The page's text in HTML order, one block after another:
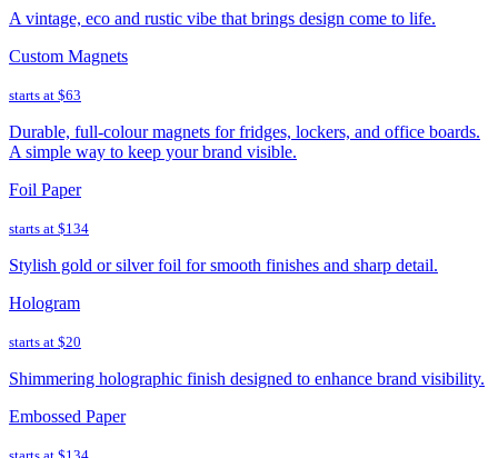
A vintage, eco and rustic vibe that brings design come to life.
Custom Magnets
starts at $63
Durable, full-colour magnets for fridges, lockers, and office boards.
A simple way to keep your brand visible.
Foil Paper
starts at $134
Stylish gold or silver foil for smooth finishes and sharp detail.
Hologram
starts at $20
Shimmering holographic finish designed to enhance brand visibility.
Embossed Paper